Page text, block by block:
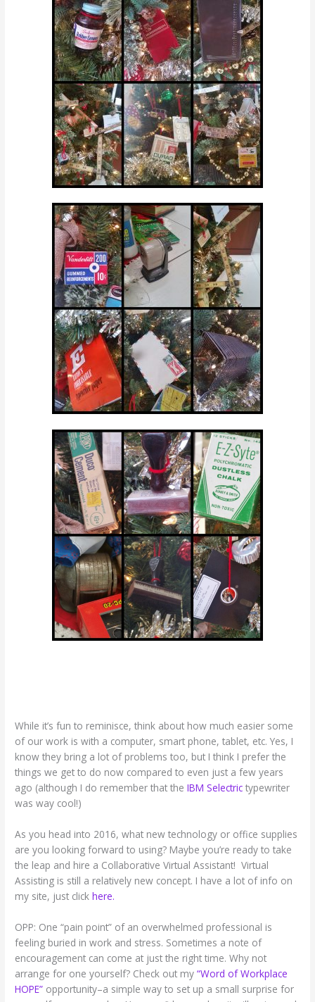
While it’s fun to reminisce, think about how much easier some
of our work is with a computer, smart phone, tablet, etc. Yes, I
know they bring a lot of problems too, but I think I prefer the
things we get to do now compared to even just a few years
ago (although I do remember that theIBM Selectric typewriter
was way cool!)
As you head into 2016, what new technology or office supplies
are you looking forward to using? Maybe you’re ready to take
the leap and hire a Collaborative Virtual Assistant! Virtual
Assisting is still a relatively new concept. I have a lot of info on
my site, just clickhere.
OPP: One “pain point” of an overwhelmed professional is
feeling buried in work and stress. Sometimes a note of
encouragement can come at just the right time. Why not
arrange for one yourself? Check out my“Word of Workplace
HOPE” opportunity–a simple way to set up a small surprise for